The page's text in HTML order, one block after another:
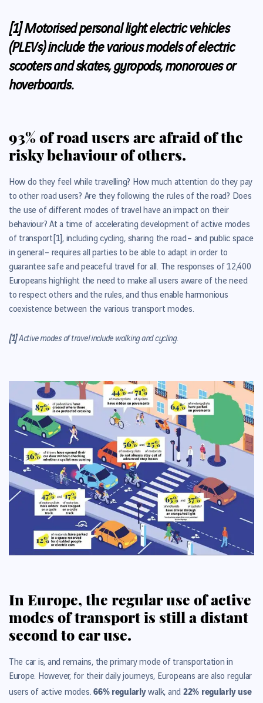
[1]Motorised personal light electric vehicles
(PLEVs) include the various models of electric
scooters and skates, gyropods, monoroues or
hoverboards.
93% of road users are afraid of the
risky behaviour of others.
How do they feel while travelling? How much attention do they pay
to other road users? Are they following the rules of the road? Does
the use of different modes of travel have an impact on their
behaviour?At a time of accelerating development of active modes
of transport[1] , including cycling, sharing the road – and public space
in general – requires all parties to be able to adapt in order to
guarantee safe and peaceful travel for all. The responses of12,400
Europeans highlight the need to make all users aware of the need
to respect others and the rules, and thus enable harmonious
coexistence between the various transport modes.
[1]Active modes of travel include walking and cycling.
In Europe, the regular use of active
modes of transport is still a distant
second to car use.
The car is, and remains, the primary mode of transportation in
Europe. However, for their daily journeys, Europeans are also regular
users of active modes.66% regularlywalk, and 22% regularly use